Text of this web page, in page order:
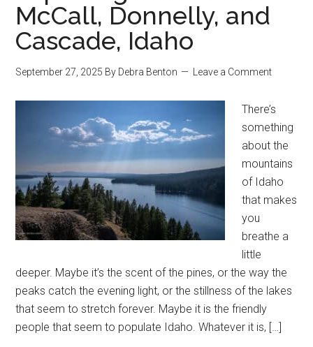
McCall, Donnelly, and
Cascade, Idaho
September 27, 2025 By Debra Benton Leave a Comment
There’s
something
about the
mountains
of Idaho
that makes
you
breathe a
little
deeper. Maybe it’s the scent of the pines, or the way the
peaks catch the evening light, or the stillness of the lakes
that seem to stretch forever. Maybe it is the friendly
people that seem to populate Idaho. Whatever it is, […]